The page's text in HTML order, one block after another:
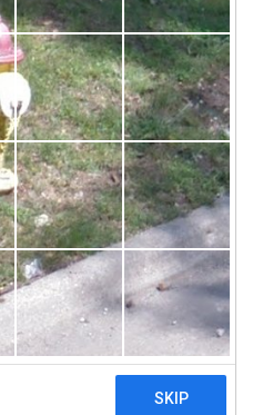
–
Leave a Comment
items that appeared
I was skeptical, but the
the minimum total amount
Amazon, so I went ahead
time, I have been
cooking residue stuck